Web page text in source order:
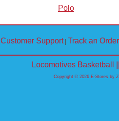
Polo
Customer Support| Track an Order
Locomotives Basketball
Copyright © 2026 E-Stores